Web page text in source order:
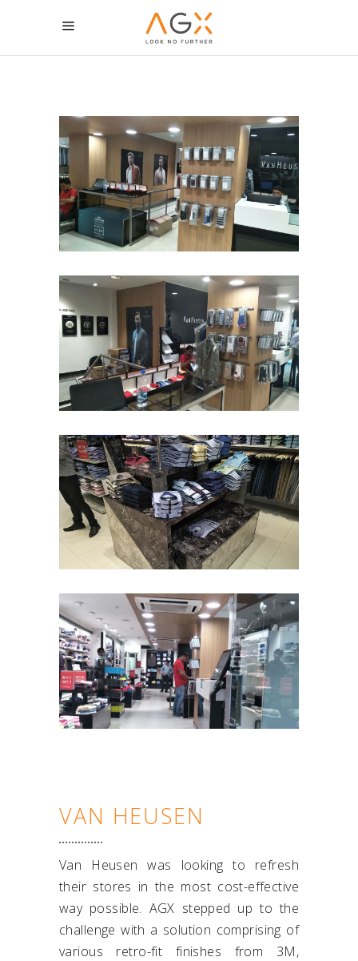
VAN HEUSEN
Van Heusen was looking to refresh
their stores in the most cost-effective
way possible. AGX stepped up to the
challenge with a solution comprising of
various retro-fit finishes from 3M,